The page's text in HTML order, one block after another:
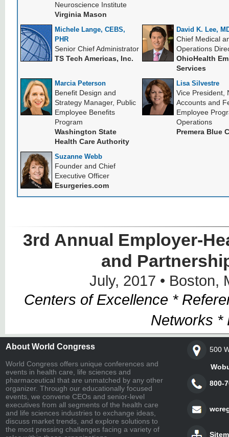
Neuroscience Institute
Virginia Mason
Michele Lange, CEBS,
PHR
Senior Chief Administrator
TS Tech Americas, Inc.
David K. Lee,
Chief Medical
Operations
OhioHealth
Services
Marcia Peterson
Benefit Design and
Strategy Manager, Public
Employee Benefits
Program
Washington State
Health Care Authority
Lisa Silvestre
Vice President,
Accounts and
Employee
Operations
Premera Blue
Suzanne Webb
Founder and Chief
Executive Officer
Esurgeries.com
3rd Annual Employer-
and
July, 2017 • Boston,
Centers of Excellence *
Networks *
About World Congress
World Congress offers unique conferences and
events in health care, life sciences and
pharmaceutical that are unmatched by any other
organizer. Through our educationally focused
events, we convene CEOs and senior-level
executives from all segments of the health care
and life sciences industries to exchange ideas,
discuss market trends, and explore solutions to
the most pressing challenges facing a variety of
500
Woburn,
800-